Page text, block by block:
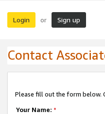
Login or Sign up
Contact
Please fill out the form below.
Your Name: *